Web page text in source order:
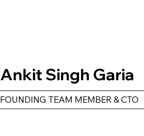
Ankit Singh Garia
FOUNDING TEAM MEMBER & CTO